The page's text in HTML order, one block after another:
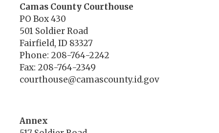
Camas County Courthouse
PO Box 430
501 Soldier Road
Fairfield, ID 83327
Phone: 208-764-2242
Fax: 208-764-2349
courthouse@camascounty.id.gov
Annex